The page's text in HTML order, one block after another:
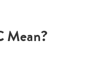
Mean?